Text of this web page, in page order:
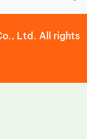
Ltd. All rights